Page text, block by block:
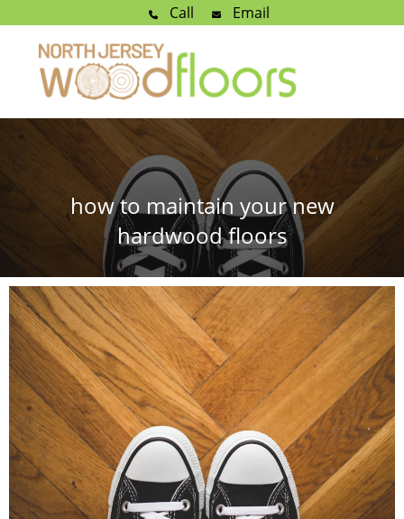
Call Email
how to maintain your new
hardwood floors